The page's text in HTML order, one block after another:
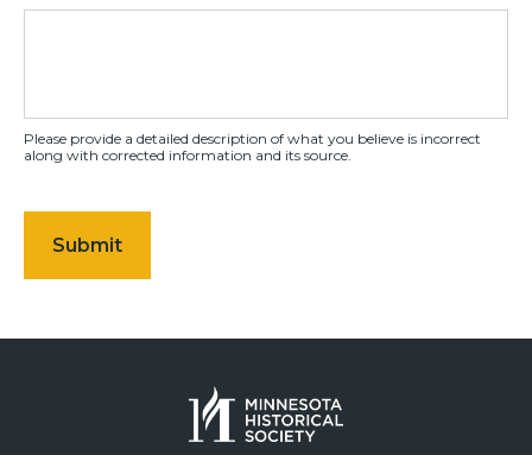
Please provide a detailed description of what you believe is incorrect
along with corrected information and its source.